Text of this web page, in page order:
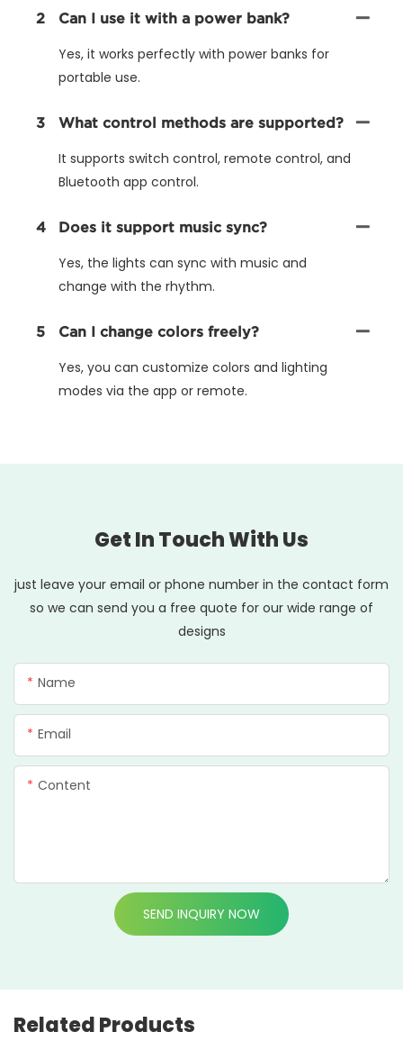
2 Can I use it with a power bank?
Yes, it works perfectly with power banks for
portable use.
3 What control methods are supported?
It supports switch control, remote control, and
Bluetooth app control.
4 Does it support music sync?
Yes, the lights can sync with music and
change with the rhythm.
5 Can I change colors freely?
Yes, you can customize colors and lighting
modes via the app or remote.
Get In Touch With Us
just leave your email or phone number in the contact form
so we can send you a free quote for our wide range of
designs
Name
Email
Content
SEND INQUIRY NOW
Related Products